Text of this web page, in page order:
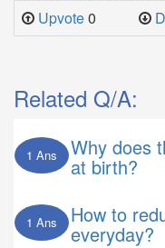
Upvote0
Related Q/A:
1 Ans Why does
at birth?
1 Ans How to
everyday?